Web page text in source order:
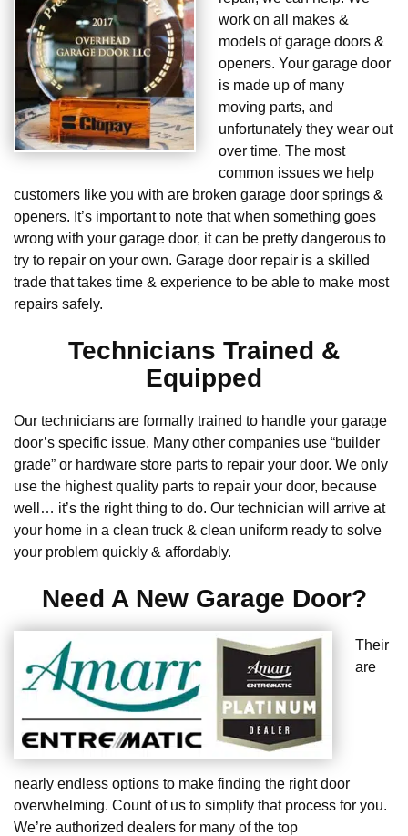
work on all makes &
models of garage doors &
openers. Your garage door
is made up of many
moving parts, and
unfortunately they wear out
over time. The most
common issues we help
customers like you with are broken garage door springs &
openers. It’s important to note that when something goes
wrong with your garage door, it can be pretty dangerous to
try to repair on your own. Garage door repair is a skilled
trade that takes time & experience to be able to make most
repairs safely.
Technicians Trained &
Equipped
Our technicians are formally trained to handle your garage
door’s specific issue. Many other companies use “builder
grade” or hardware store parts to repair your door. We only
use the highest quality parts to repair your door, because
well… it’s the right thing to do. Our technician will arrive at
your home in a clean truck & clean uniform ready to solve
your problem quickly & affordably.
Need A New Garage Door?
Their
are
nearly endless options to make finding the right door
overwhelming. Count of us to simplify that process for you.
We’re authorized dealers for many of the top